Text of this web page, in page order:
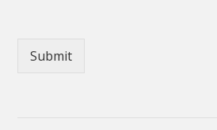
Submit